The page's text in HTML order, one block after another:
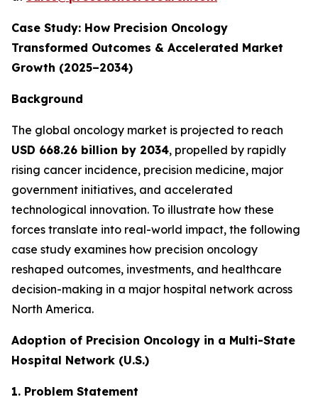
Case Study: How Precision Oncology
Transformed Outcomes & Accelerated Market
Growth (2025–2034)
Background
The global oncology market is projected to reach
USD 668.26 billion by 2034, propelled by rapidly
rising cancer incidence, precision medicine, major
government initiatives, and accelerated
technological innovation. To illustrate how these
forces translate into real-world impact, the following
case study examines how precision oncology
reshaped outcomes, investments, and healthcare
decision-making in a major hospital network across
North America.
Adoption of Precision Oncology in a Multi-State
Hospital Network (U.S.)
1. Problem Statement